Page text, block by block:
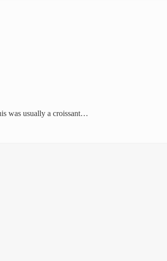
was usually a croissant…